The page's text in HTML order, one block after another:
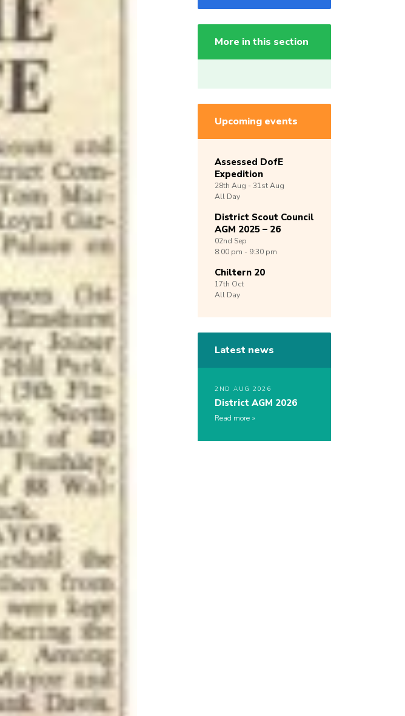
More in this section
Upcoming events
Assessed DofE
Expedition
28th Aug -31stAug
All Day
District Scout Council
AGM 2025 – 26
02nd Sep
8:00 pm - 9:30 pm
Chiltern 20
17th Oct
All Day
Latest news
2ND AUG 2026
District AGM 2026
Read more